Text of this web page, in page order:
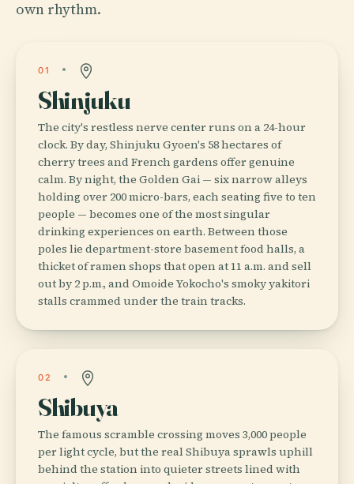
own rhythm.
01
Shinjuku
The city's restless nerve center runs on a 24-hour
clock. By day, Shinjuku Gyoen's 58 hectares of
cherry trees and French gardens offer genuine
calm. By night, the Golden Gai — six narrow alleys
holding over 200 micro-bars, each seating five to ten
people — becomes one of the most singular
drinking experiences on earth. Between those
poles lie department-store basement food halls, a
thicket of ramen shops that open at 11 a.m. and sell
out by 2 p.m., and Omoide Yokocho's smoky yakitori
stalls crammed under the train tracks.
02
Shibuya
The famous scramble crossing moves 3,000 people
per light cycle, but the real Shibuya sprawls uphill
behind the station into quieter streets lined with